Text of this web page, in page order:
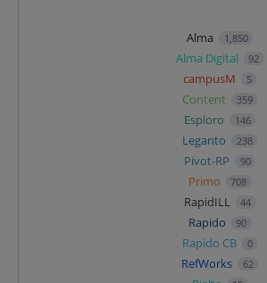
Alma 1,850
Alma Digital 92
campusM 5
Content 359
Esploro 146
Leganto 238
Pivot-RP 90
Primo 708
RapidILL 44
Rapido 90
Rapido CB 0
RefWorks 62